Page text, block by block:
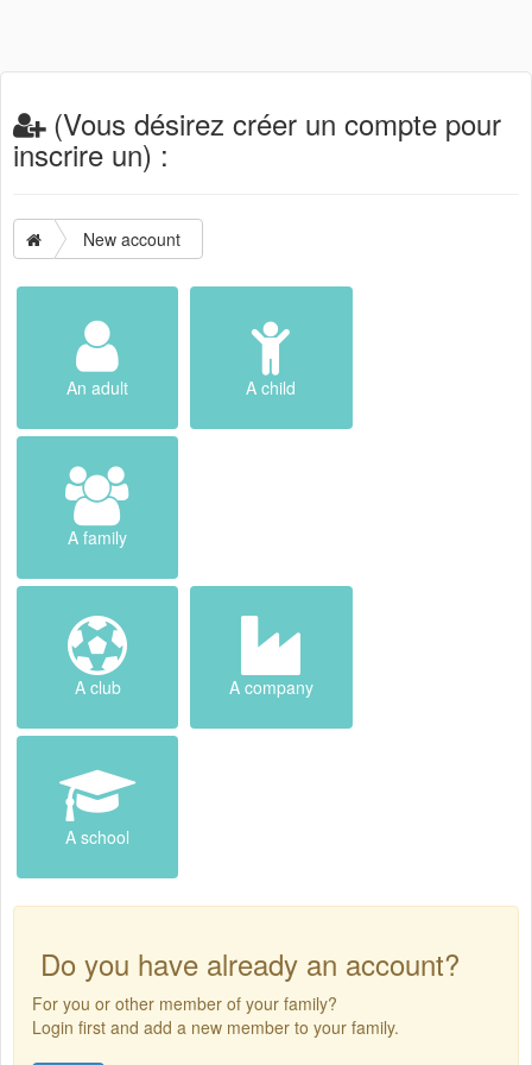
(Vous désirez créer un compte pour
inscrire un) :
New account
An adult A child
A family
A club A company
A school
Do you have already an account?
For you or other member of your family?
Login first and add a new member to your family.